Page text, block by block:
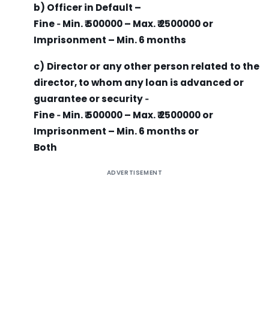
b) Officer in Default –
Fine ‐ Min. ₹ 500000 – Max. ₹ 2500000 or
Imprisonment – Min. 6 months
c) Director or any other person related to the
director, to whom any loan is advanced or
guarantee or security ‐
Fine ‐ Min. ₹ 500000 – Max. ₹ 2500000 or
Imprisonment – Min. 6 months or
Both
ADVERTISEMENT